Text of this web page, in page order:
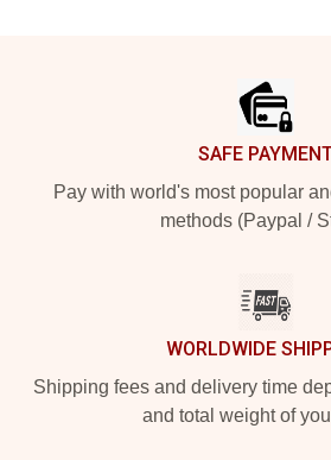
SAFE
Pay with world's most popular
methods (Paypal /
WORLDWIDE
Shipping fees and delivery time
and total weight of